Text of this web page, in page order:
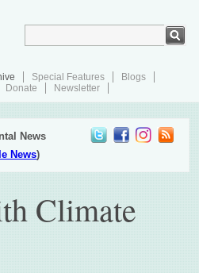
Special Features
Blogs
Donate Newsletter
News
News)
Climate